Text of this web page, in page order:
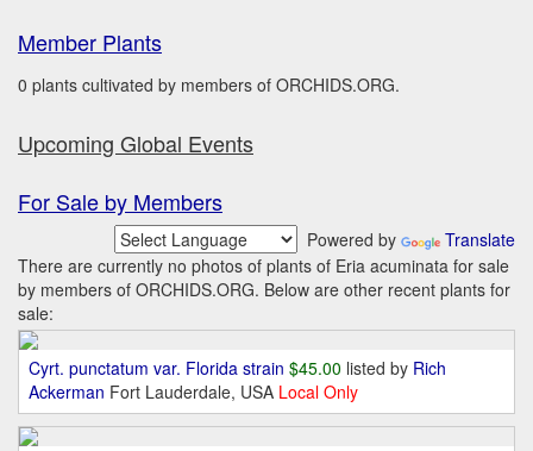
Member Plants
0 plants cultivated by members of ORCHIDS.ORG.
Upcoming Global Events
For Sale by Members
Powered by
Translate
There are currently no photos of plants of Eria acuminata for sale
by members of ORCHIDS.ORG. Below are other recent plants for
sale:
Cyrt. punctatum var. Florida strain $45.00 listed by Rich
Ackerman Fort Lauderdale, USA Local Only